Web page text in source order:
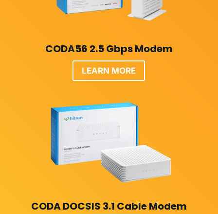
CODA56 2.5 Gbps Modem
LEARN MORE
CODA DOCSIS 3.1 Cable Modem